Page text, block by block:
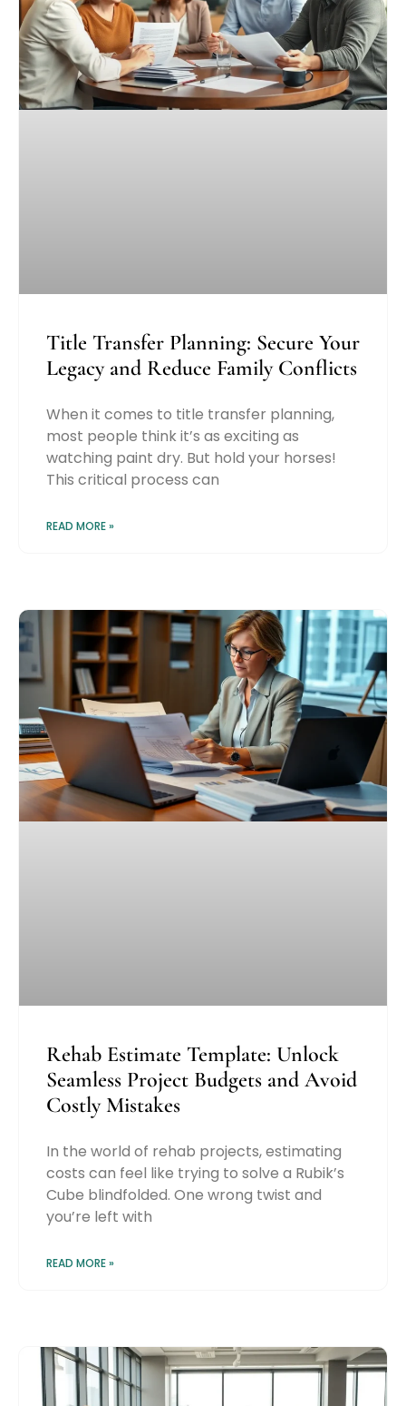
Title Transfer Planning: Secure Your
Legacy and Reduce Family Conflicts
When it comes to title transfer planning,
most people think it’s as exciting as
watching paint dry. But hold your horses!
This critical process can
READ MORE »
Rehab Estimate Template: Unlock
Seamless Project Budgets and Avoid
Costly Mistakes
In the world of rehab projects, estimating
costs can feel like trying to solve a Rubik’s
Cube blindfolded. One wrong twist and
you’re left with
READ MORE »